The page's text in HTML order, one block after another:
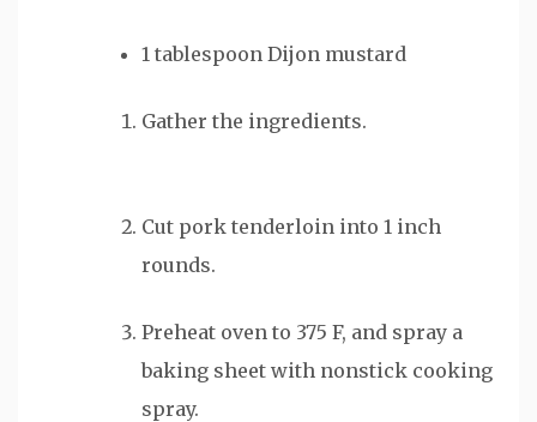
1 tablespoon Dijon mustard
Gather the ingredients.
Cut pork tenderloin into 1 inch
rounds.
Preheat oven to 375 F, and spray a
baking sheet with nonstick cooking
spray.​